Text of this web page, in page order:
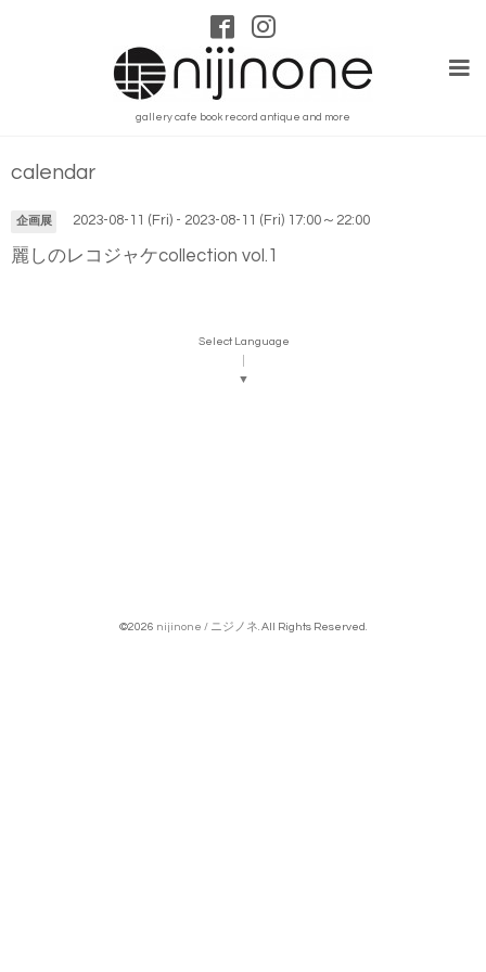
gallery cafe book record antique and more
calendar
企画展 2023-08-11 (Fri) - 2023-08-11 (Fri) 17:00～22:00
麗しのレコジャケcollection vol.1
Select Language
▼
©2026 nijinone / ニジノネ. All Rights Reserved.